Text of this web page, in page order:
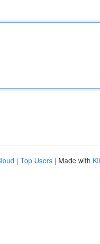
| Top Users | Made with